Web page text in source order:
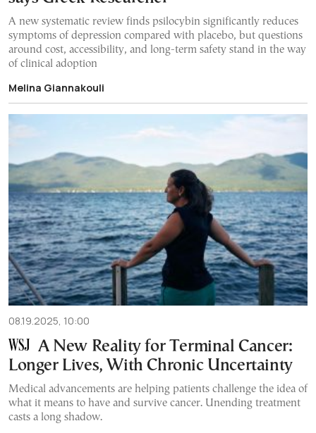
A new systematic review finds psilocybin significantly reduces
symptoms of depression compared with placebo, but questions
around cost, accessibility, and long-term safety stand in the way
of clinical adoption
Melina Giannakouli
08.19.2025, 10:00
A New Reality for Terminal Cancer:
Longer Lives, With Chronic Uncertainty
Medical advancements are helping patients challenge the idea of
what it means to have and survive cancer. Unending treatment
casts a long shadow.